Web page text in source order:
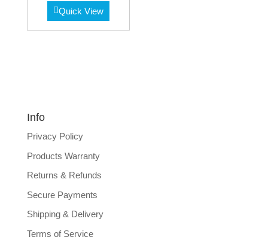
Quick View
Info
Privacy Policy
Products Warranty
Returns & Refunds
Secure Payments
Shipping & Delivery
Terms of Service